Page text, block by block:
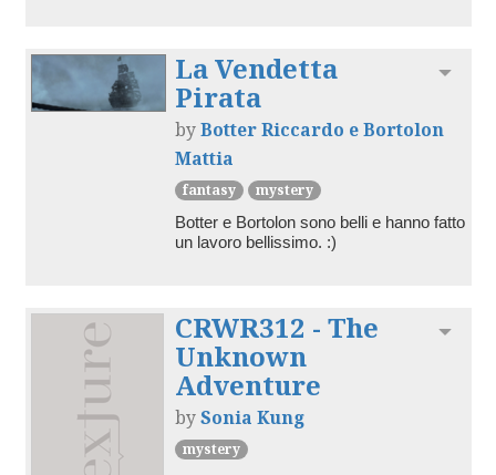
La Vendetta
Pirata
byBotter Riccardo e Bortolon
Mattia
fantasy
mystery
Botter e Bortolon sono belli e hanno fatto
un lavoro bellissimo. :)
CRWR312 - The
Unknown
Adventure
bySonia Kung
mystery